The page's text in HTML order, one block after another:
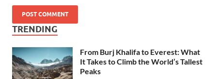
TRENDING
From Burj Khalifa to Everest: What
It Takes to Climb the World’s Tallest
Peaks